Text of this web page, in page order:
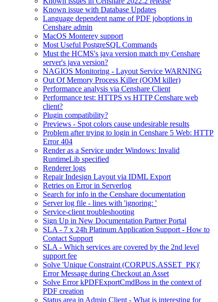
Known issue with Database Updates
Language dependent name of PDF joboptions in
Censhare admin
MacOS Monterey support
Most Useful PostgreSQL Commands
Must the HCMS's java version match my Censhare
server's java version?
NAGIOS Monitoring - Layout Service WARNING
Out Of Memory Process Killer (OOM killer)
Performance analysis via Censhare Client
Performance test: HTTPS vs HTTP Censhare web
client?
Plugin compatibility?
Previews - Spot colors cause undesirable results
Problem after trying to login in Censhare 5 Web: HTTP
Error 404
Render as a Service under Windows: Invalid
RuntimeLib specified
Renderer logs
Repair Indesign Layout via IDML Export
Retries on Error in Serverlog
Search for info in the Censhare documentation
Server log file - lines with 'ignoring: '
Service-client troubleshooting
Sign Up in New Documentation Partner Portal
SLA - 7 x 24h Platinum Application Support - How to
Contact Support
SLA - Which services are covered by the 2nd level
support fee
Solve 'Unique Constraint (CORPUS.ASSET_PK)'
Error Message during Checkout an Asset
Solve Error kPDFExportCmdBoss in the context of
PDF creation
Status area in Admin Client - What is interesting for